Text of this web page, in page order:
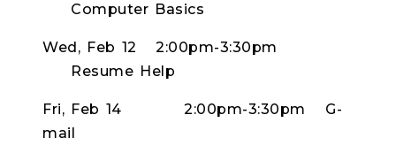
Computer Basics
Wed, Feb 12
2:00pm-3:30pm
Resume Help
Fri, Feb 14 2:00pm-3:30pm
G-
mail